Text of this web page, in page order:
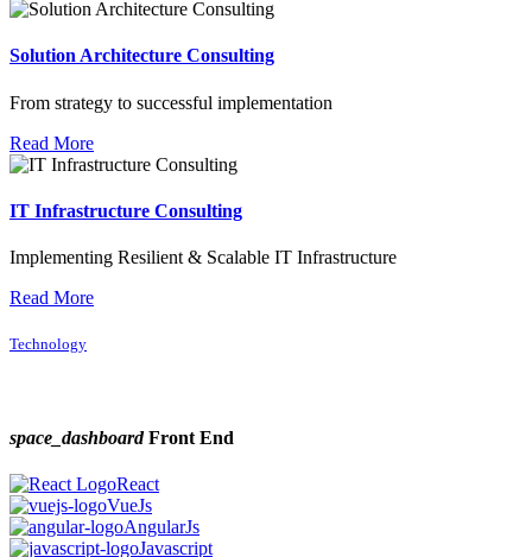
Solution Architecture Consulting
From strategy to successful implementation
Read More
IT Infrastructure Consulting
Implementing Resilient & Scalable IT Infrastructure
Read More
Technology
space_dashboardFront End
React
VueJs
AngularJs
Javascript